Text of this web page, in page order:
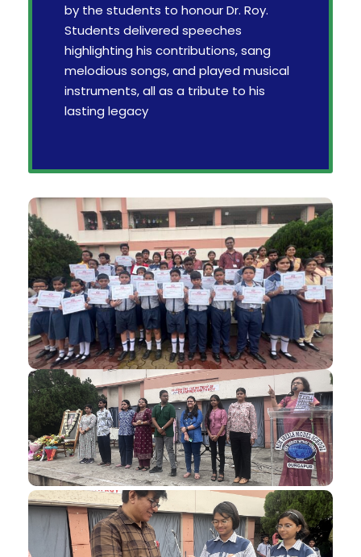
by the students to honour Dr. Roy.
Students delivered speeches
highlighting his contributions, sang
melodious songs, and played musical
instruments, all as a tribute to his
lasting legacy